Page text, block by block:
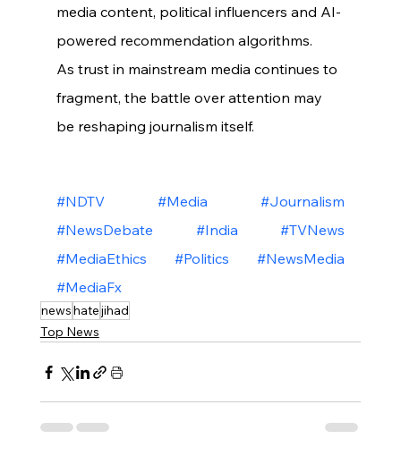
media content, political influencers and AI-
powered recommendation algorithms.
As trust in mainstream media continues to
fragment, the battle over attention may
be reshaping journalism itself.
#NDTV #Media
#Journalism
#NewsDebate
#India
#TVNews
#MediaEthics
#Politics
#NewsMedia
#MediaFx
newshatejihad
Top News